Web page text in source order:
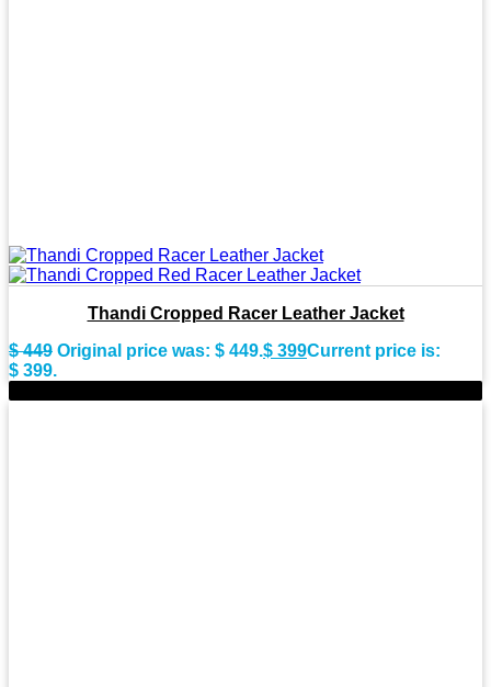
Thandi Cropped Racer Leather Jacket
$449 Original price was: $ 449.$ 399Current price is:
$ 399.